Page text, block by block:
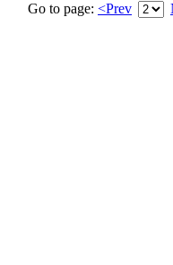
Go to page: <Prev